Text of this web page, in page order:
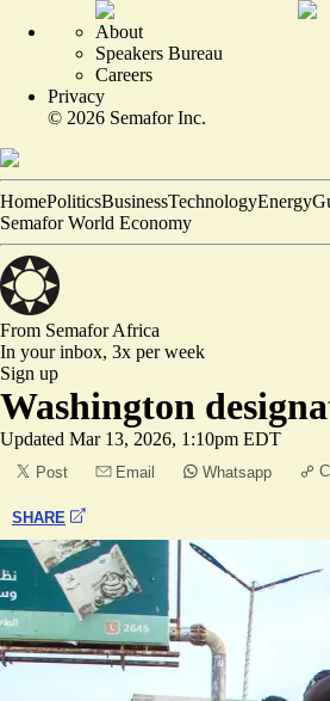
About
Speakers Bureau
Careers
Privacy
© 2026 Semafor Inc.
HomePoliticsBusinessTechnologyEnergy
Semafor World Economy
From SemaforAfrica
In your inbox, 3x per week
Sign up
Washington
Updated Mar 13, 2026, 1:10pm EDT
Post Email Whatsapp
SHARE